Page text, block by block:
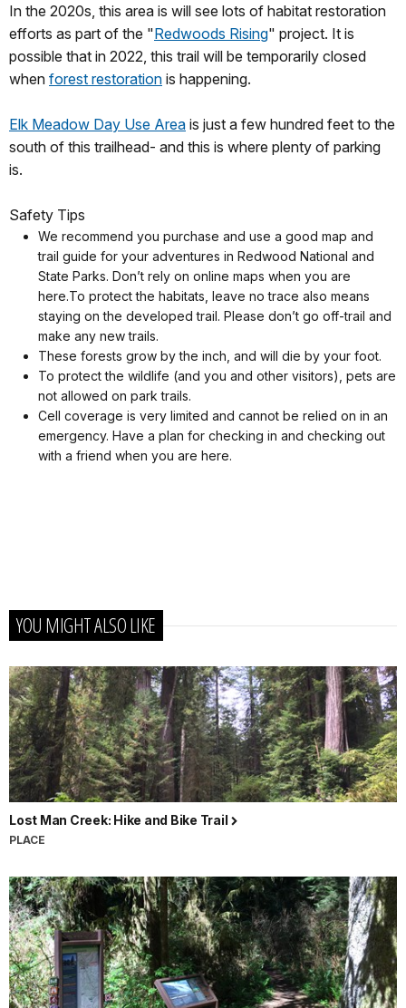
In the 2020s, this area is will see lots of habitat restoration
efforts as part of the "Redwoods Rising" project. It is
possible that in 2022, this trail will be temporarily closed
when forest restoration is happening.
Elk Meadow Day Use Area is just a few hundred feet to the
south of this trailhead- and this is where plenty of parking
is.
Safety Tips
We recommend you purchase and use a good map and
trail guide for your adventures in Redwood National and
State Parks. Don’t rely on online maps when you are
here.To protect the habitats, leave no trace also means
staying on the developed trail. Please don’t go off-trail and
make any new trails.
These forests grow by the inch, and will die by your foot.
To protect the wildlife (and you and other visitors), pets are
not allowed on park trails.
Cell coverage is very limited and cannot be relied on in an
emergency. Have a plan for checking in and checking out
with a friend when you are here.
YOU MIGHT ALSO LIKE
Lost Man Creek: Hike and Bike Trail
PLACE